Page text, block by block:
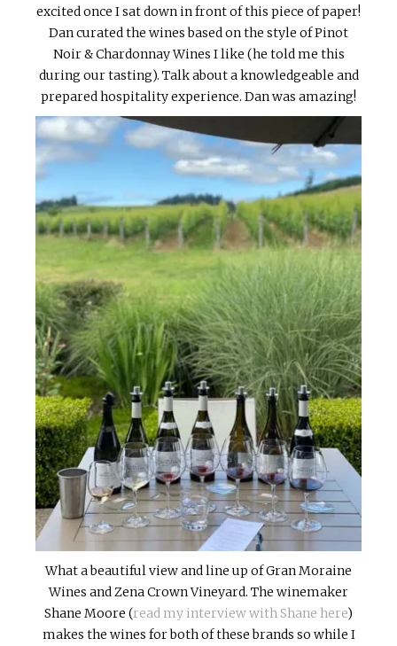
excited once I sat down in front of this piece of paper!
Dan curated the wines based on the style of Pinot
Noir & Chardonnay Wines I like (he told me this
during our tasting). Talk about a knowledgeable and
prepared hospitality experience. Dan was amazing!
What a beautiful view and line up of Gran Moraine
Wines and Zena Crown Vineyard. The winemaker
Shane Moore (read my interview with Shane here)
makes the wines for both of these brands so while I